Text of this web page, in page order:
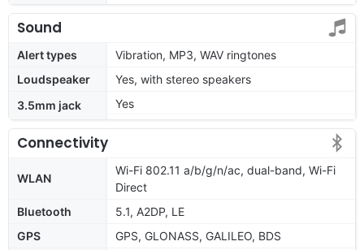
Sound
Alert types
Vibration, MP3, WAV ringtones
Loudspeaker
Yes, with stereo speakers
3.5mm jack
Yes
Connectivity
WLAN
Wi-Fi 802.11 a/b/g/n/ac, dual-band, Wi-Fi
Direct
Bluetooth
5.1, A2DP, LE
GPS
GPS, GLONASS, GALILEO, BDS